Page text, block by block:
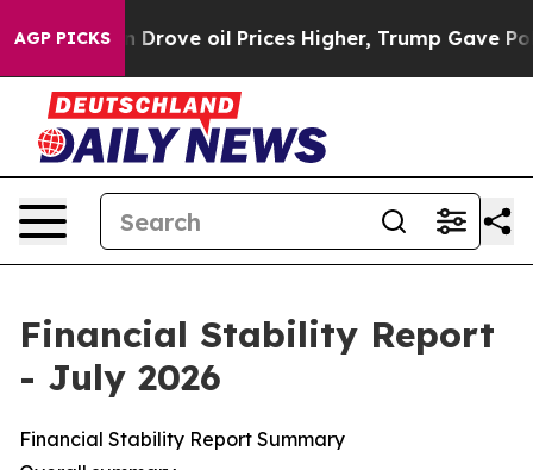
AGP PICKS
oil Prices Higher, Trump Gave Politically
Financial Stability Report
- July 2026
Financial Stability Report Summary